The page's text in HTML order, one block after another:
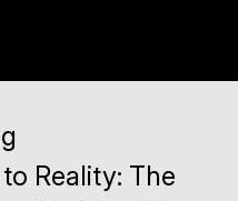
Reality: The